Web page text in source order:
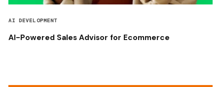
AI DEVELOPMENT
AI-Powered Sales Advisor for Ecommerce